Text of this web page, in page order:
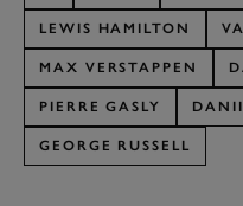
LEWIS HAMILTON
MAX VERSTAPPEN
PIERRE GASLY
GEORGE RUSSELL